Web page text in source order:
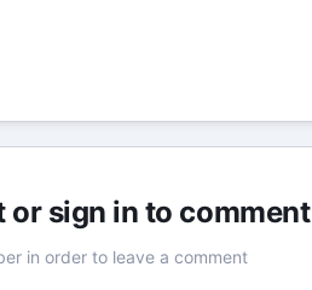
or sign in to comment
in order to leave a comment